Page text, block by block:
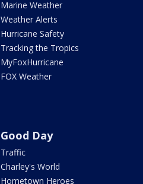
Marine Weather
Weather Alerts
Hurricane Safety
Tracking the Tropics
MyFoxHurricane
FOX Weather
Good Day
Traffic
Charley's World
Hometown Heroes